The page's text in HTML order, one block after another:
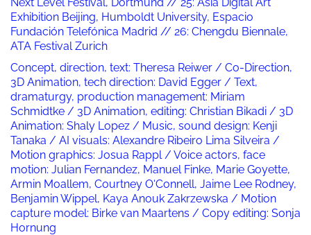
Next Level Festival, Dortmund // 25: Asia Digital Art
Exhibition Beijing, Humboldt University, Espacio
Fundación Telefónica Madrid // 26: Chengdu Biennale,
ATA Festival Zurich
Concept, direction, text: Theresa Reiwer / Co-Direction,
3D Animation, tech direction: David Egger / Text,
dramaturgy, production management: Miriam
Schmidtke / 3D Animation, editing: Christian Bikadi / 3D
Animation: Shaly Lopez / Music, sound design: Kenji
Tanaka / AI visuals: Alexandre Ribeiro Lima Silveira /
Motion graphics: Josua Rappl / Voice actors, face
motion: Julian Fernandez, Manuel Finke, Marie Goyette,
Armin Moallem, Courtney O‘Connell, Jaime Lee Rodney,
Benjamin Wippel, Kaya Anouk Zakrzewska / Motion
capture model: Birke van Maartens / Copy editing: Sonja
Hornung